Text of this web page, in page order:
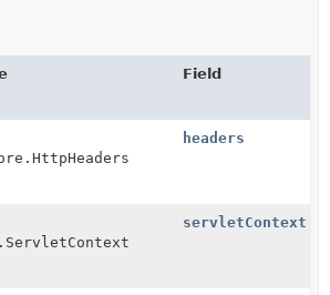
Field
headers
servletContext